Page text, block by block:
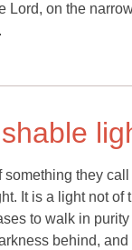
Lord, on the
something they call
It is a light not of
to walk in
behind,